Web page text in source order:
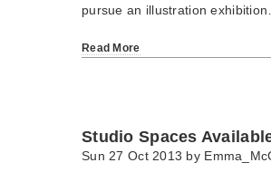
pursue an illustration
Read More
Studio Spaces
Sun 27 Oct 2013 by